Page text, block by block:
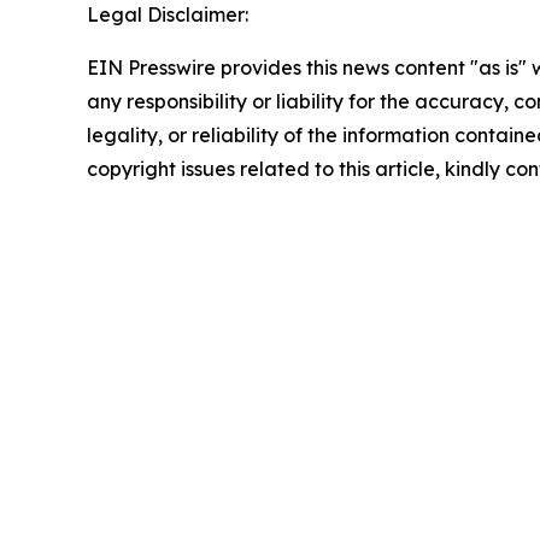
Legal Disclaimer:
EIN Presswire provides this news content "as
any responsibility or liability for the accuracy,
legality, or reliability of the information
copyright issues related to this article, kindly